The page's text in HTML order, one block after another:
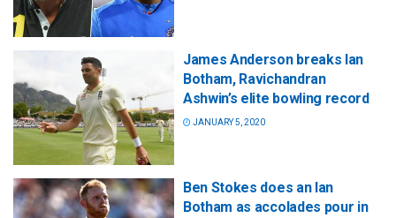
James Anderson breaks Ian
Botham, Ravichandran
Ashwin’s elite bowling record
JANUARY 5, 2020
Ben Stokes does an Ian
Botham as accolades pour in